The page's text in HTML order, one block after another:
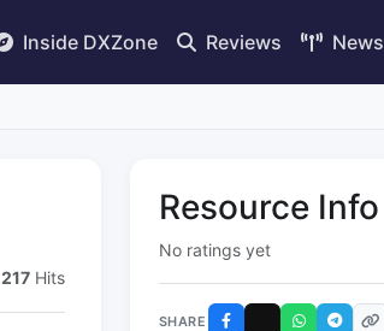
Inside DXZone Reviews News
217 Hits
Resource Info
No ratings yet
SHARE